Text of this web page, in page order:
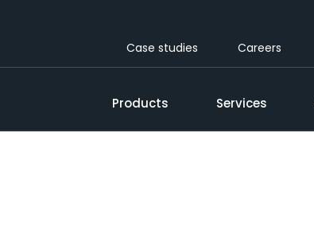
Case studies Careers
Products Services